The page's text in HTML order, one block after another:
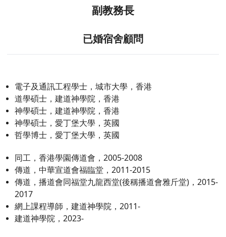
副教務長
已婚宿舍顧問
電子及通訊工程學士，城市大學，香港
道學碩士，建道神學院，香港
神學碩士，建道神學院，香港
神學碩士，愛丁堡大學，英國
哲學博士，愛丁堡大學，英國
同工，香港學園傳道會，2005-2008
傳道，中華宣道會福臨堂，2011-2015
傳道，播道會同福堂九龍西堂(後稱播道會雅斤堂)，2015-
2017
網上課程導師，建道神學院，2011-
建道神學院，2023-